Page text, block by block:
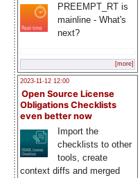
PREEMPT_RT is
mainline - What's
next?
[more]
2023-11-12 12:00
Open Source License
Obligations Checklists
even better now
Import the
checklists to other
tools, create
context diffs and merged